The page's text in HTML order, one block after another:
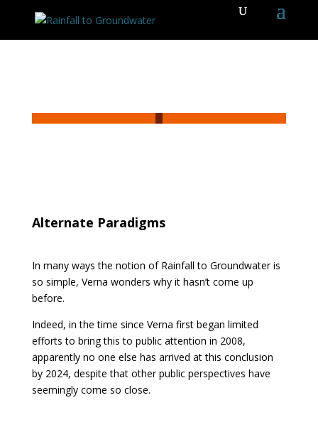
Alternate Paradigms
In many ways the notion of Rainfall to Groundwater is
so simple, Verna wonders why it hasn’t come up
before.
Indeed, in the time since Verna first began limited
efforts to bring this to public attention in 2008,
apparently no one else has arrived at this conclusion
by 2024, despite that other public perspectives have
seemingly come so close.